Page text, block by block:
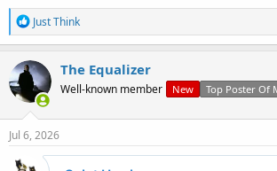
View: https://www.youtube.com/watch?v=n01DrV8HHKw
R
e
a
c
t
i
o
n
s
Just Think
The Equalizer
Well-known member New Top Poster Of
Jul 6, 2026